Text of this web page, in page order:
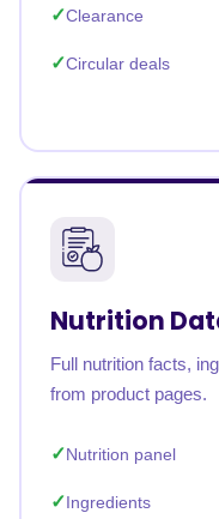
Clearance
Circular deals
Nutrition
Full nutrition facts,
from product pages.
Nutrition panel
Ingredients